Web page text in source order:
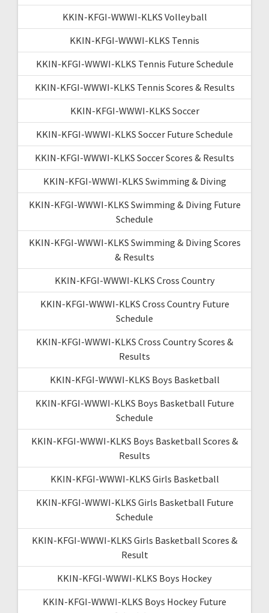
KKIN-KFGI-WWWI-KLKS Volleyball
KKIN-KFGI-WWWI-KLKS Tennis
KKIN-KFGI-WWWI-KLKS Tennis Future Schedule
KKIN-KFGI-WWWI-KLKS Tennis Scores & Results
KKIN-KFGI-WWWI-KLKS Soccer
KKIN-KFGI-WWWI-KLKS Soccer Future Schedule
KKIN-KFGI-WWWI-KLKS Soccer Scores & Results
KKIN-KFGI-WWWI-KLKS Swimming & Diving
KKIN-KFGI-WWWI-KLKS Swimming & Diving Future
Schedule
KKIN-KFGI-WWWI-KLKS Swimming & Diving Scores
& Results
KKIN-KFGI-WWWI-KLKS Cross Country
KKIN-KFGI-WWWI-KLKS Cross Country Future
Schedule
KKIN-KFGI-WWWI-KLKS Cross Country Scores &
Results
KKIN-KFGI-WWWI-KLKS Boys Basketball
KKIN-KFGI-WWWI-KLKS Boys Basketball Future
Schedule
KKIN-KFGI-WWWI-KLKS Boys Basketball Scores &
Results
KKIN-KFGI-WWWI-KLKS Girls Basketball
KKIN-KFGI-WWWI-KLKS Girls Basketball Future
Schedule
KKIN-KFGI-WWWI-KLKS Girls Basketball Scores &
Result
KKIN-KFGI-WWWI-KLKS Boys Hockey
KKIN-KFGI-WWWI-KLKS Boys Hockey Future